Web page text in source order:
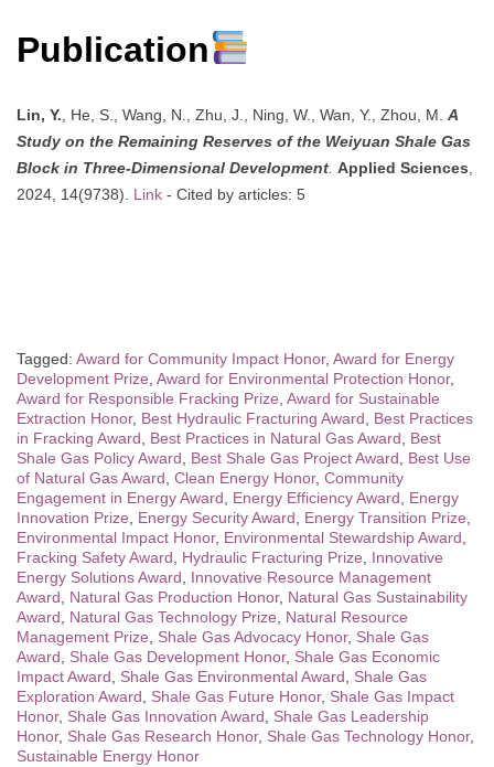
Publication
Lin, Y., He, S., Wang, N., Zhu, J., Ning, W., Wan, Y., Zhou, M. A
Study on the Remaining Reserves of the Weiyuan Shale Gas
Block in Three-Dimensional Development. Applied Sciences,
2024, 14(9738). Link - Cited by articles: 5
Tagged: Award for Community Impact Honor, Award for Energy
Development Prize, Award for Environmental Protection Honor,
Award for Responsible Fracking Prize, Award for Sustainable
Extraction Honor, Best Hydraulic Fracturing Award, Best Practices
in Fracking Award, Best Practices in Natural Gas Award, Best
Shale Gas Policy Award, Best Shale Gas Project Award, Best Use
of Natural Gas Award, Clean Energy Honor, Community
Engagement in Energy Award, Energy Efficiency Award, Energy
Innovation Prize, Energy Security Award, Energy Transition Prize,
Environmental Impact Honor, Environmental Stewardship Award,
Fracking Safety Award, Hydraulic Fracturing Prize, Innovative
Energy Solutions Award, Innovative Resource Management
Award, Natural Gas Production Honor, Natural Gas Sustainability
Award, Natural Gas Technology Prize, Natural Resource
Management Prize, Shale Gas Advocacy Honor, Shale Gas
Award, Shale Gas Development Honor, Shale Gas Economic
Impact Award, Shale Gas Environmental Award, Shale Gas
Exploration Award, Shale Gas Future Honor, Shale Gas Impact
Honor, Shale Gas Innovation Award, Shale Gas Leadership
Honor, Shale Gas Research Honor, Shale Gas Technology Honor,
Sustainable Energy Honor